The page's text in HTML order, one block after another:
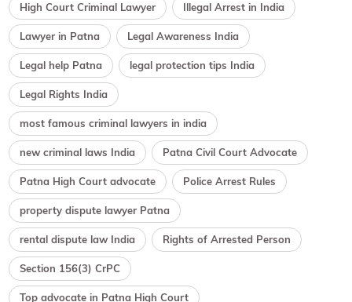
High Court Criminal Lawyer Illegal Arrest in India
Lawyer in Patna Legal Awareness India
Legal help Patna legal protection tips India
Legal Rights India
most famous criminal lawyers in india
new criminal laws India Patna Civil Court Advocate
Patna High Court advocate Police Arrest Rules
property dispute lawyer Patna
rental dispute law India Rights of Arrested Person
Section 156(3) CrPC
Top advocate in Patna High Court